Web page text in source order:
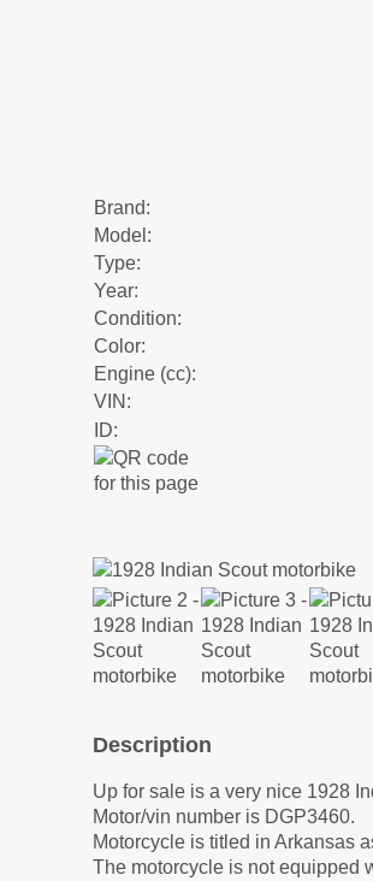
Brand:
Model:
Type:
Year:
Condition:
Color:
Engine (cc):
VIN:
ID:
Description
Up for sale is a very nice 1928
Motor/vin number is DGP3460.
Motorcycle is titled in Arkansas
The motorcycle is not equipped